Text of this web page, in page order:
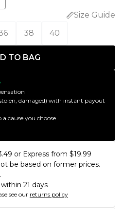
Size Guide
38 40
TO BAG
damaged) with instant payout
cause you choose
or Express from $19.99
be based on former prices.
21 days
see our returns policy